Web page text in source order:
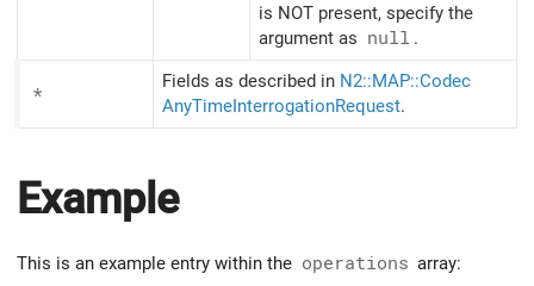
is NOT present, specify the
argument as null .
*
Fields as described in N2::MAP::Codec
AnyTimeInterrogationRequest.
Example
This is an example entry within the operations array: